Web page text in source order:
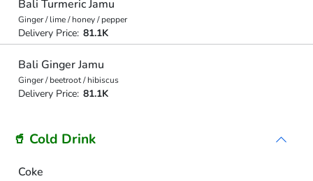
Bali Turmeric Jamu
Ginger / lime / honey / pepper
Delivery Price: 81.1K
Bali Ginger Jamu
Ginger / beetroot / hibiscus
Delivery Price: 81.1K
🥤 Cold Drink
Coke